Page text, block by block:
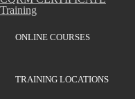
Training
ONLINE COURSES
TRAINING LOCATIONS